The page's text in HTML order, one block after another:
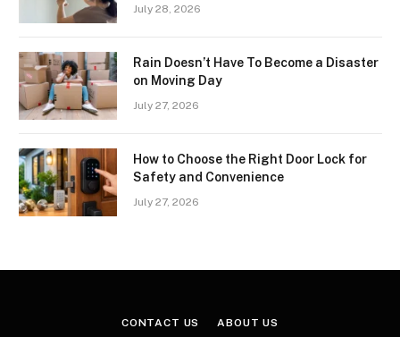
July 28, 2026
Rain Doesn’t Have To Become a Disaster
on Moving Day
July 27, 2026
How to Choose the Right Door Lock for
Safety and Convenience
July 27, 2026
CONTACT US ABOUT US